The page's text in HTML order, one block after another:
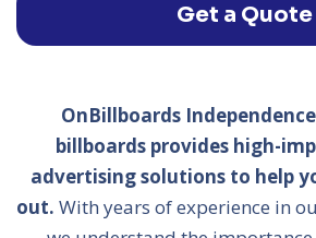
Get a Quote
OnBillboards
billboards provides high-
advertising solutions to help
out. With years of experience in